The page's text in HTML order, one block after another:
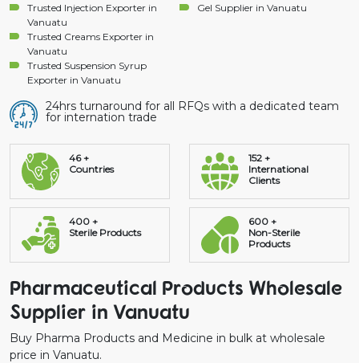
Trusted Injection Exporter in
Vanuatu
Trusted Creams Exporter in
Vanuatu
Trusted Suspension Syrup
Exporter in Vanuatu
Gel Supplier in Vanuatu
24hrs turnaround for all RFQs with a dedicated team
for internation trade
46 +
Countries
152 +
International
Clients
400 +
Sterile Products
600 +
Non-Sterile
Products
Pharmaceutical Products Wholesale
Supplier in Vanuatu
Buy Pharma Products and Medicine in bulk at wholesale
price in Vanuatu.